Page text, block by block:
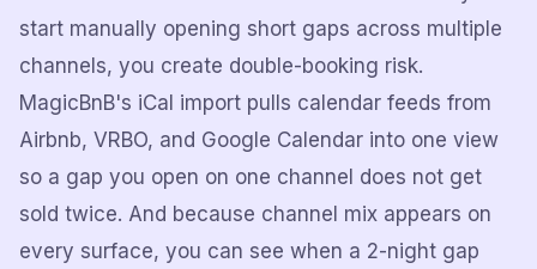
start manually opening short gaps across multiple
channels, you create double-booking risk.
MagicBnB's iCal import pulls calendar feeds from
Airbnb, VRBO, and Google Calendar into one view
so a gap you open on one channel does not get
sold twice. And because channel mix appears on
every surface, you can see when a 2-night gap